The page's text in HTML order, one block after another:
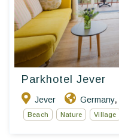
Parkhotel Jever
Jever Germany,
Beach Nature Village